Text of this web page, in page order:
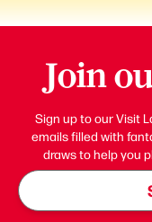
Join
Sign up to our Visit
emails filled with
draws to help you